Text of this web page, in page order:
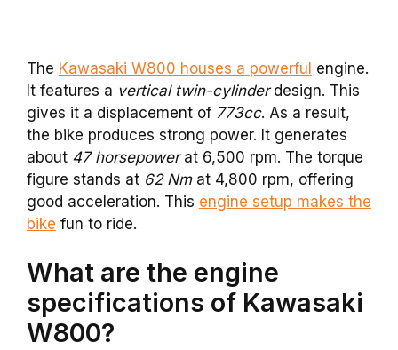
The Kawasaki W800 houses a powerful engine.
It features a vertical twin-cylinderdesign. This
gives it a displacement of 773cc. As a result,
the bike produces strong power. It generates
about 47 horsepowerat 6,500 rpm. The torque
figure stands at 62 Nmat 4,800 rpm, offering
good acceleration. This engine setup makes the
bike fun to ride.
What are the engine
specifications of Kawasaki
W800?